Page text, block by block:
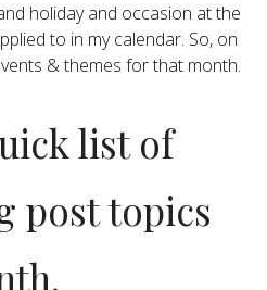
holiday and occasion at the
to in my calendar. So, on
& themes for that month.
list of
post topics